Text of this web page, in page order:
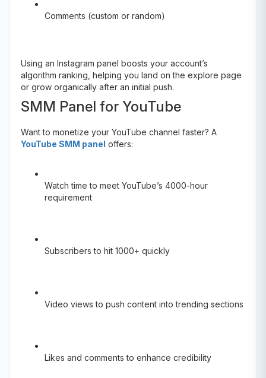
Comments (custom or random)
Using an Instagram panel boosts your account’s
algorithm ranking, helping you land on the explore page
or grow organically after an initial push.
SMM Panel for YouTube
Want to monetize your YouTube channel faster? A
YouTube SMM panel offers:
Watch time to meet YouTube’s 4000-hour
requirement
Subscribers to hit 1000+ quickly
Video views to push content into trending sections
Likes and comments to enhance credibility